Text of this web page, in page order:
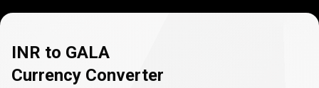
INR to GALA
Currency Converter